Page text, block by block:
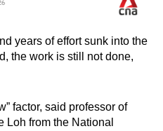
years of effort sunk into the
the work is still not done,
factor, said professor of
Loh from the National